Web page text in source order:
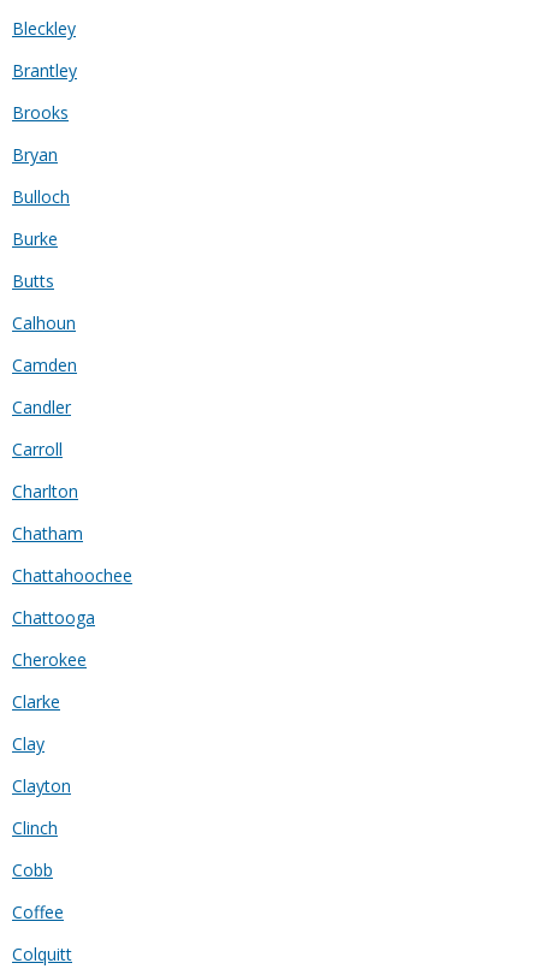
Bleckley
Brantley
Brooks
Bryan
Bulloch
Burke
Butts
Calhoun
Camden
Candler
Carroll
Charlton
Chatham
Chattahoochee
Chattooga
Cherokee
Clarke
Clay
Clayton
Clinch
Cobb
Coffee
Colquitt